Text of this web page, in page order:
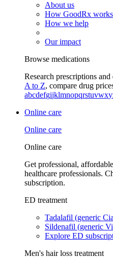
About us
How GoodRx works
How we help
Our impact
Browse medications
Research prescriptions
A to Z, compare drug
abcdefgijklmnopqrstuvwxy
Online care
Online care
Online care
Get professional,
healthcare professionals.
subscription.
ED treatment
Tadalafil (generic
Sildenafil (generic
Explore ED
Men's hair loss treatment